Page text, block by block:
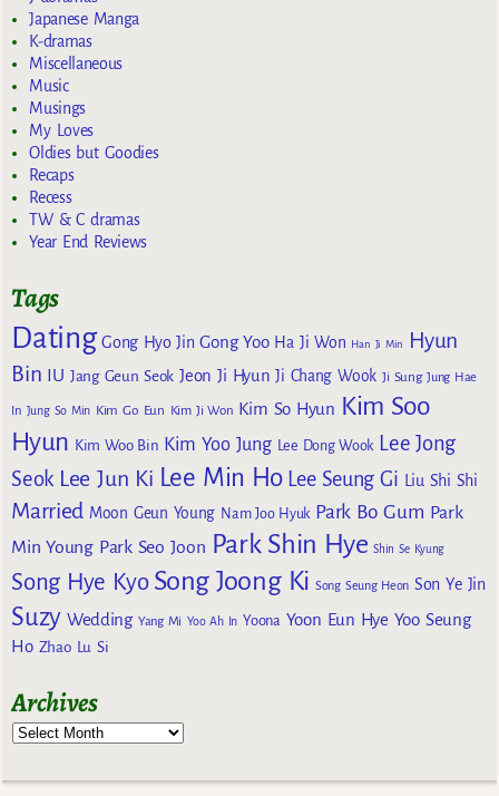
Japanese Manga
K-dramas
Miscellaneous
Music
Musings
My Loves
Oldies but Goodies
Recaps
Recess
TW & C dramas
Year End Reviews
Tags
Dating Gong Hyo Jin Gong Yoo Ha Ji Won Han Ji Min
Hyun
Bin IU Jang Geun Seok Jeon Ji Hyun Ji Chang Wook Ji Sung Jung Hae
In Jung So Min Kim Go Eun Kim Ji Won Kim So Hyun Kim Soo
Hyun Kim Woo Bin Kim Yoo Jung Lee Dong Wook Lee Jong
Seok Lee Jun Ki Lee Min Ho Lee Seung Gi Liu Shi Shi
Married Moon Geun Young Nam Joo Hyuk Park Bo Gum Park
Min Young Park Seo Joon Park Shin Hye Shin Se Kyung
Song Hye Kyo Song Joong Ki Song Seung Heon Son Ye Jin
Suzy Wedding Yang Mi Yoo Ah In Yoona Yoon Eun Hye Yoo Seung
Ho Zhao Lu Si
Archives